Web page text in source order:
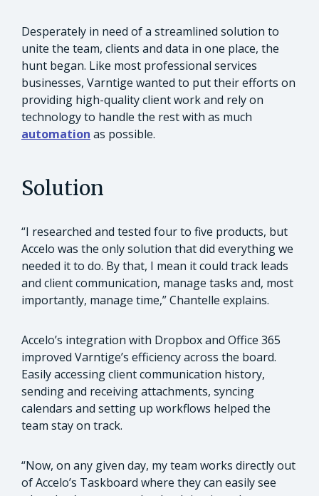
Desperately in need of a streamlined solution to
unite the team, clients and data in one place, the
hunt began. Like most professional services
businesses, Varntige wanted to put their efforts on
providing high-quality client work and rely on
technology to handle the rest with as much
automation as possible.
Solution
“I researched and tested four to five products, but
Accelo was the only solution that did everything we
needed it to do. By that, I mean it could track leads
and client communication, manage tasks and, most
importantly, manage time,” Chantelle explains.
Accelo’s integration with Dropbox and Office 365
improved Varntige’s efficiency across the board.
Easily accessing client communication history,
sending and receiving attachments, syncing
calendars and setting up workflows helped the
team stay on track.
“Now, on any given day, my team works directly out
of Accelo’s Taskboard where they can easily see